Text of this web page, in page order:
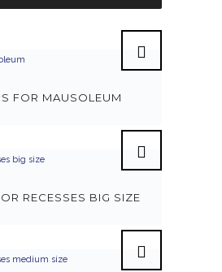
FOR MAUSOLEUM
RECESSES BIG SIZE